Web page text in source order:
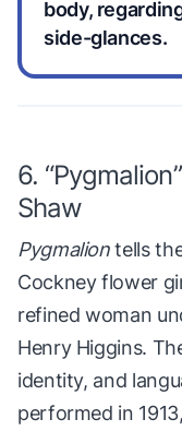
body,
side-glances.
6.
Shaw
Pygmaliontells
Cockney flower
refined woman
Henry Higgins.
identity, and
performed in 1913,